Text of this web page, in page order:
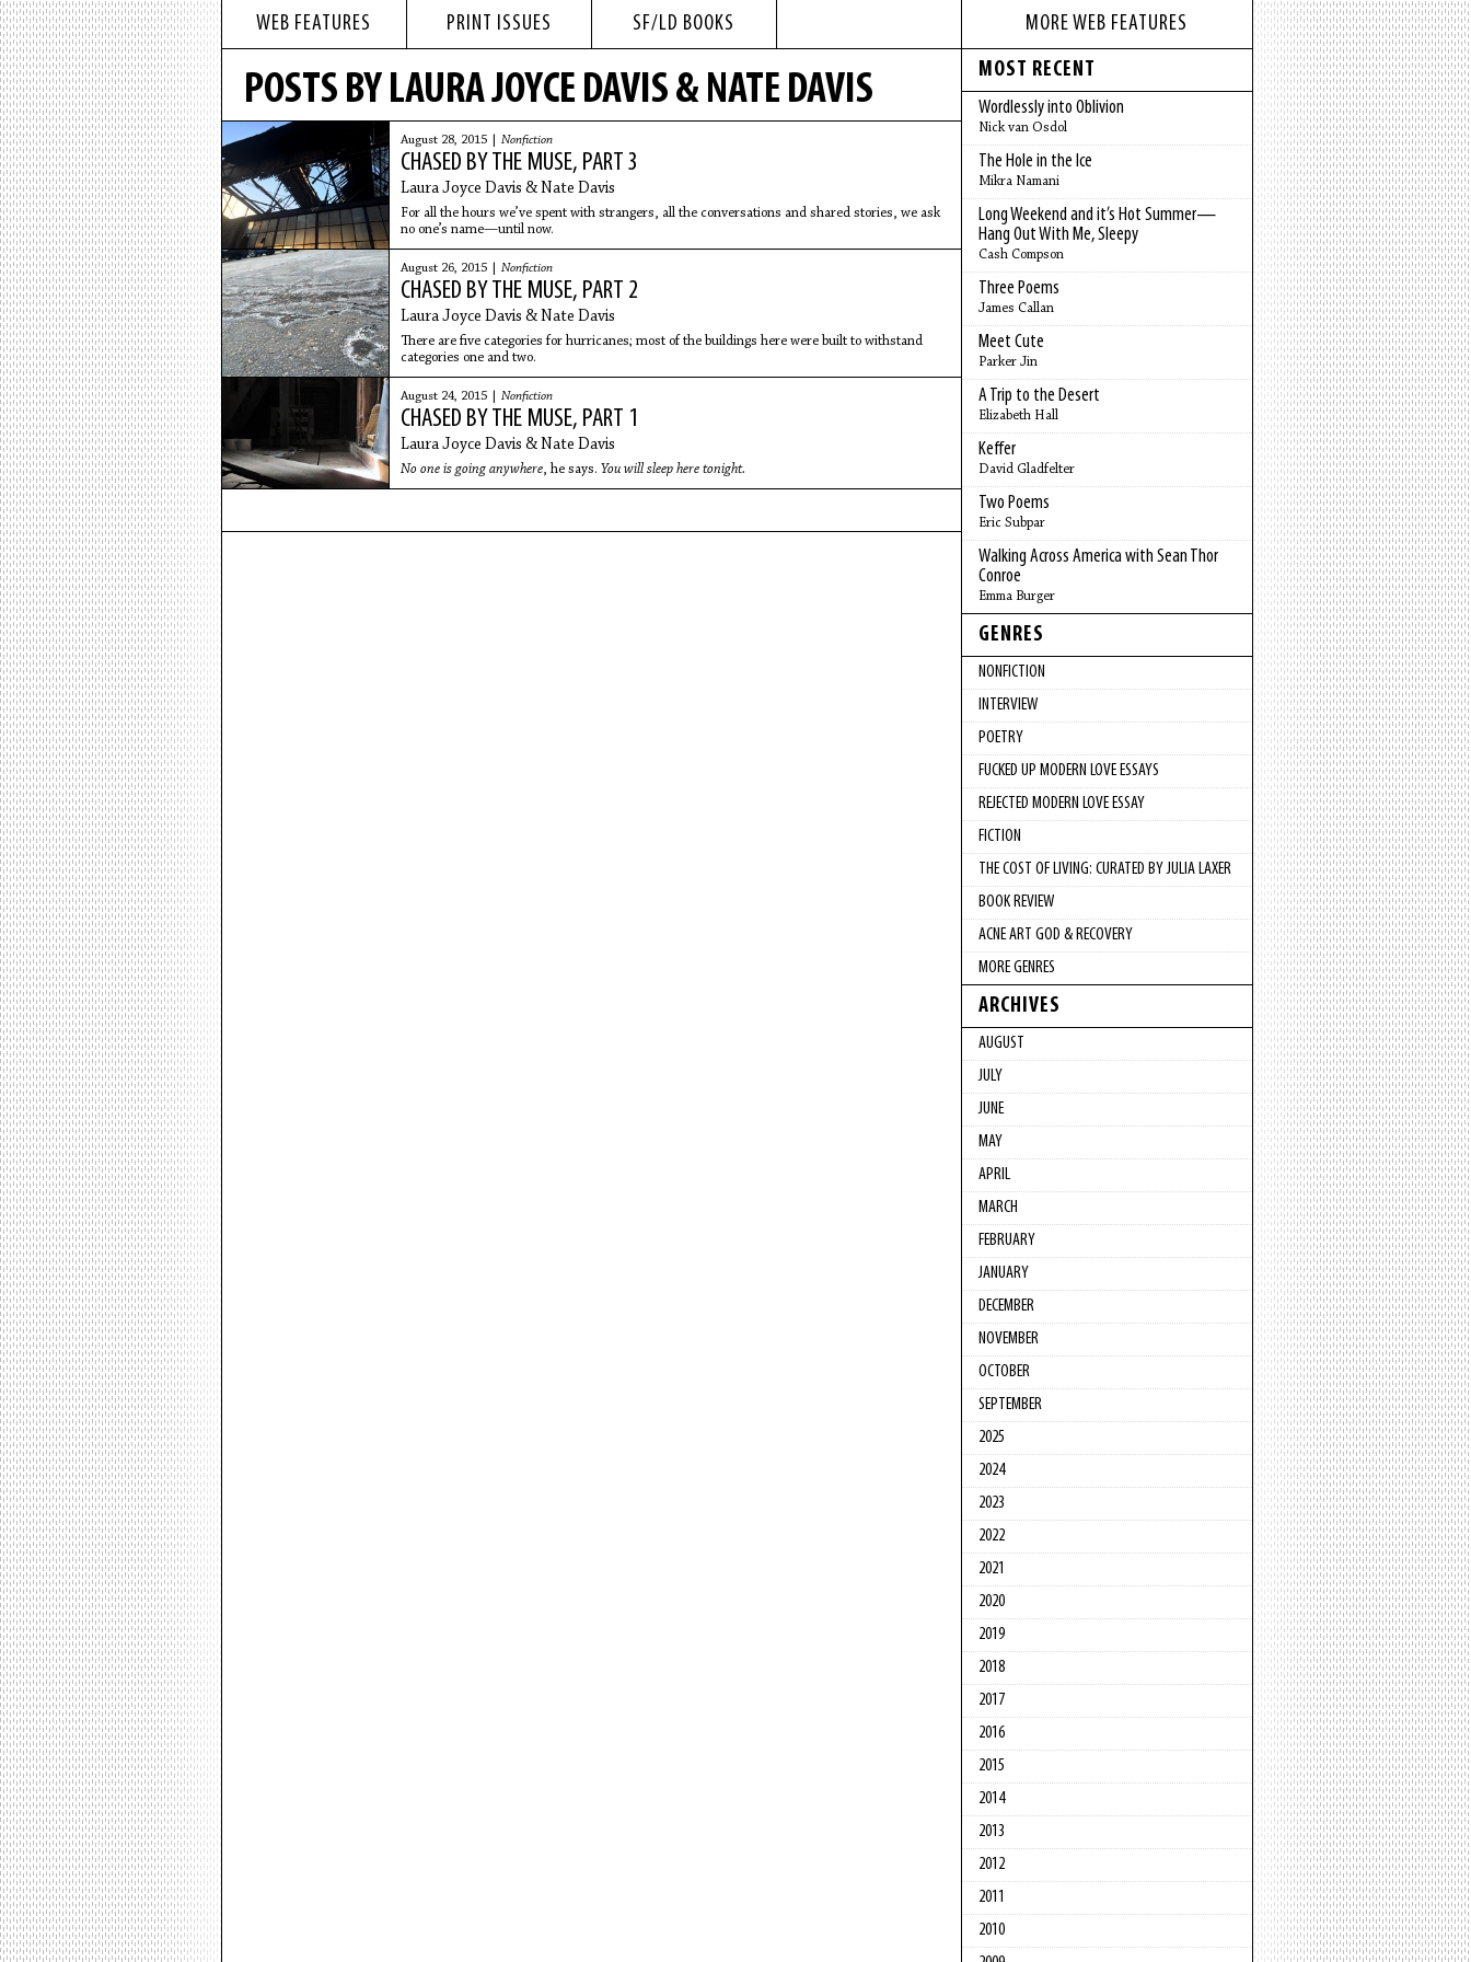
WEB FEATURES PRINT ISSUES SF/LD BOOKS
POSTS BY LAURA JOYCE DAVIS & NATE DAVIS
August 28, 2015 | Nonfiction
CHASED BY THE MUSE, PART 3
Laura Joyce Davis & Nate Davis
For all the hours we’ve spent with strangers, all the conversations and shared stories, we ask
no one’s name—until now.
August 26, 2015 | Nonfiction
CHASED BY THE MUSE, PART 2
Laura Joyce Davis & Nate Davis
There are five categories for hurricanes; most of the buildings here were built to withstand
categories one and two.
August 24, 2015 | Nonfiction
CHASED BY THE MUSE, PART 1
Laura Joyce Davis & Nate Davis
No one is going anywhere, he says. You will sleep here tonight.
MORE WEB FEATURES
MOST RECENT
Wordlessly into Oblivion
Nick van Osdol
The Hole in the Ice
Mikra Namani
Long Weekend and it’s Hot Summer—
Hang Out With Me, Sleepy
Cash Compson
Three Poems
James Callan
Meet Cute
Parker Jin
A Trip to the Desert
Elizabeth Hall
Keffer
David Gladfelter
Two Poems
Eric Subpar
Walking Across America with Sean Thor
Conroe
Emma Burger
GENRES
NONFICTION
INTERVIEW
POETRY
FUCKED UP MODERN LOVE ESSAYS
REJECTED MODERN LOVE ESSAY
FICTION
THE COST OF LIVING: CURATED BY JULIA LAXER
BOOK REVIEW
ACNE ART GOD & RECOVERY
MORE GENRES
ARCHIVES
AUGUST
JULY
JUNE
MAY
APRIL
MARCH
FEBRUARY
JANUARY
DECEMBER
NOVEMBER
OCTOBER
SEPTEMBER
2025
2024
2023
2022
2021
2020
2019
2018
2017
2016
2015
2014
2013
2012
2011
2010